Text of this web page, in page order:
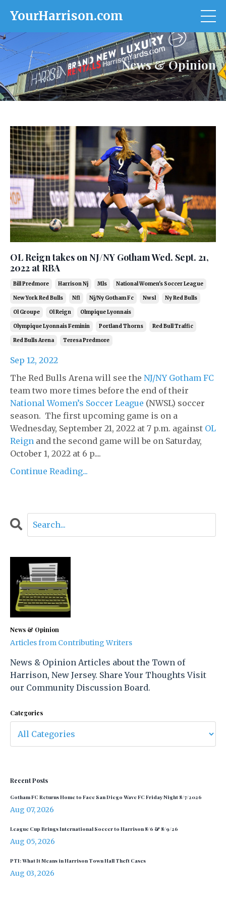
YourHarrison.com
News & Opinion
OL Reign takes on NJ/NY Gotham Wed. Sept. 21,
2022 at RBA
Bill Predmore Harrison Nj Mls National Women's Soccer League
New York Red Bulls Nfl Nj/ny Gotham Fc Nwsl Ny Red Bulls
Ol Groupe Ol Reign Olmpique Lyonnais
Olympique Lyonnais Feminin Portland Thorns Red Bull Traffic
Red Bulls Arena Teresa Predmore
Sep 12, 2022
The Red Bulls Arena will see the NJ/NY Gotham FC
team two more times before the end of their
National Women’s Soccer League (NWSL) soccer
season. The first upcoming game is on a
Wednesday, September 21, 2022 at 7 p.m. against OL
Reign and the second game will be on Saturday,
October 1, 2022 at 6 p....
Continue Reading...
News & Opinion
Articles from Contributing Writers
News & Opinion Articles about the Town of
Harrison, New Jersey. Share Your Thoughts Visit
our Community Discussion Board.
Categories
Recent Posts
Gotham FC Returns Home to Face San Diego Wave FC Friday Night 8/7/2026
Aug 07, 2026
League Cup Brings International Soccer to Harrison 8/6 & 8/9/26
Aug 05, 2026
PTI: What It Means in Harrison Town Hall Theft Cases
Aug 03, 2026